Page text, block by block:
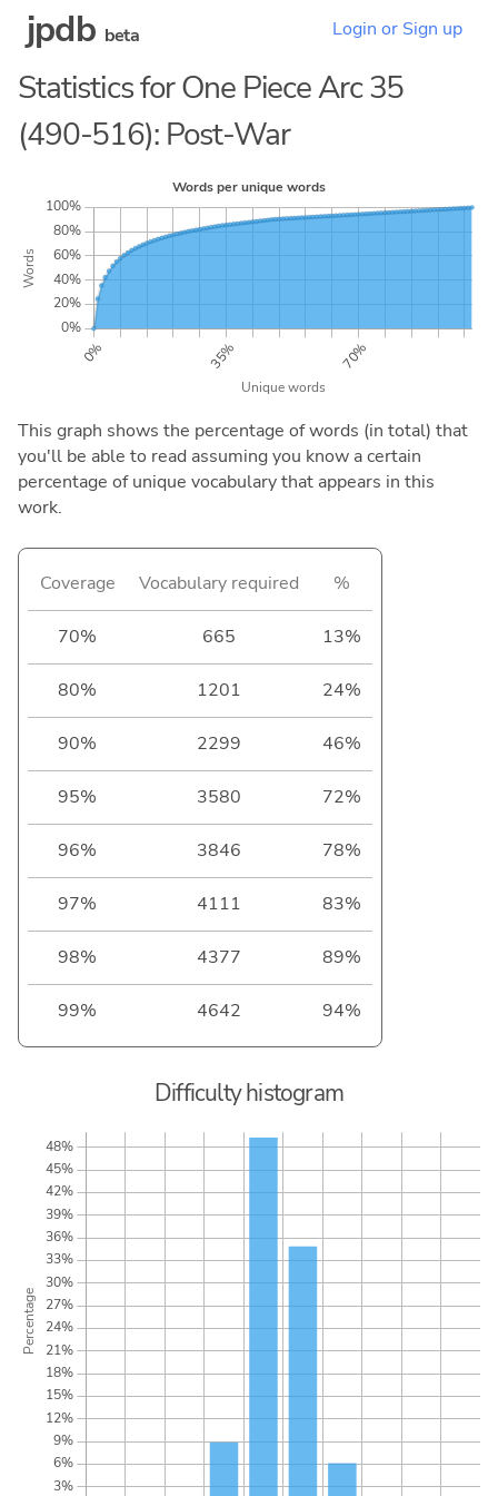
jpdb beta Login or Sign up
Statistics for One Piece Arc 35
(490-516): Post-War
This graph shows the percentage of words (in total) that
you'll be able to read assuming you know a certain
percentage of unique vocabulary that appears in this
work.
Coverage Vocabulary required %
70% 665 13%
80% 1201 24%
90% 2299 46%
95% 3580 72%
96% 3846 78%
97% 4111 83%
98% 4377 89%
99% 4642 94%
Difficulty histogram